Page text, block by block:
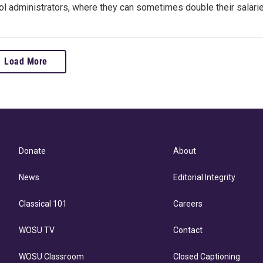
administrators, where they can sometimes double their
Load More
Donate
News
Classical 101
WOSU TV
WOSU Classroom
About
Editorial Integrity
Careers
Contact
Closed Captioning